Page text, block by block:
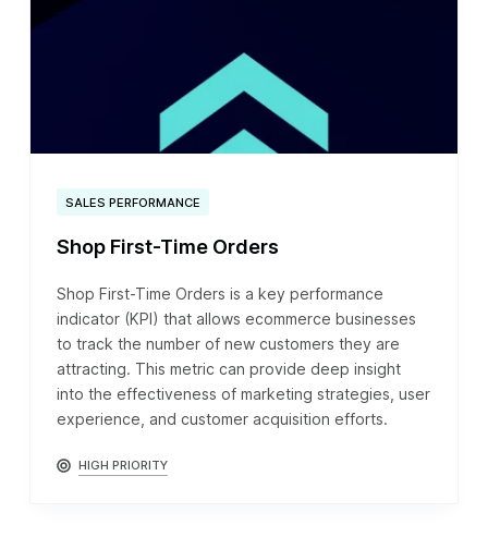
SALES PERFORMANCE
Shop First-Time Orders
Shop First-Time Orders is a key performance
indicator (KPI) that allows ecommerce businesses
to track the number of new customers they are
attracting. This metric can provide deep insight
into the effectiveness of marketing strategies, user
experience, and customer acquisition efforts.
HIGH PRIORITY